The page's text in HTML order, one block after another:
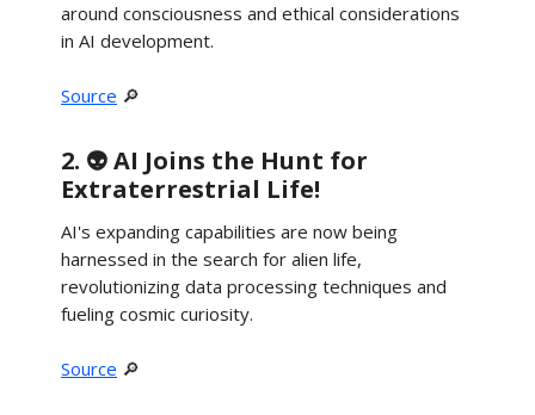
around consciousness and ethical considerations
in AI development.
Source 🔎
2. 👽 AI Joins the Hunt for
Extraterrestrial Life!
AI's expanding capabilities are now being
harnessed in the search for alien life,
revolutionizing data processing techniques and
fueling cosmic curiosity.
Source 🔎